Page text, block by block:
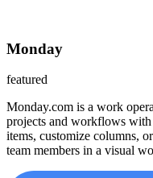
Monday
featured
Monday.com is a work
projects and workflows with
items, customize columns,
team members in a visual